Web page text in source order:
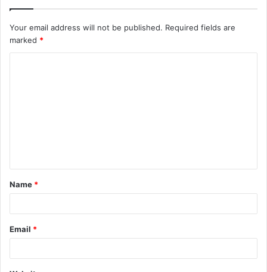
Your email address will not be published. Required fields are
marked *
t
*
Name *
Email *